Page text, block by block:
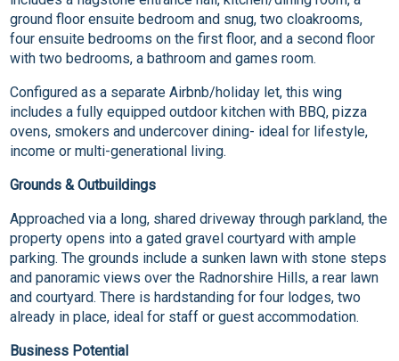
ground floor ensuite bedroom and snug, two cloakrooms,
four ensuite bedrooms on the first floor, and a second floor
with two bedrooms, a bathroom and games room.
Configured as a separate Airbnb/holiday let, this wing
includes a fully equipped outdoor kitchen with BBQ, pizza
ovens, smokers and undercover dining- ideal for lifestyle,
income or multi-generational living.
Grounds & Outbuildings
Approached via a long, shared driveway through parkland, the
property opens into a gated gravel courtyard with ample
parking. The grounds include a sunken lawn with stone steps
and panoramic views over the Radnorshire Hills, a rear lawn
and courtyard. There is hardstanding for four lodges, two
already in place, ideal for staff or guest accommodation.
Business Potential